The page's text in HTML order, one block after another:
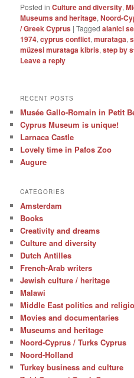
Posted in Culture and diversity,
Museums and heritage,Noord-
/ Greek Cyprus |Tagged alanici
1974,cyprus conflict,murataga,
müzesi murataga kibris,step by
Leave a reply
RECENT POSTS
Musée Gallo-Romain in Petit
Cyprus Museum is unique!
Larnaca Castle
Lovely time in Pafos Zoo
Augure
CATEGORIES
Amsterdam
Books
Creativity and dreams
Culture and diversity
Dutch Antilles
French-Arab writers
Jewish culture / heritage
Malawi
Middle East politics and
Movies and documentaries
Museums and heritage
Noord-Cyprus / Turks Cyprus
Noord-Holland
Turkey business and culture